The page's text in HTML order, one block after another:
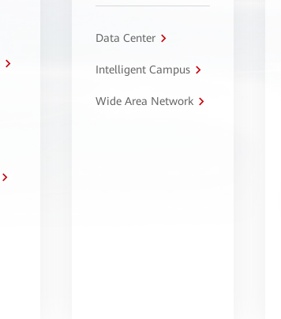
Data Center
Intelligent Campus
Wide Area Network